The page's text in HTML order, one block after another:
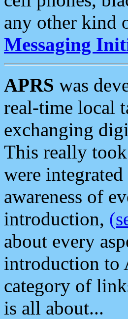
any other kind
Messaging
APRS was
real-time local
exchanging
This really
were
awareness of
introduction,
about every
introduction to
category of
is all about...